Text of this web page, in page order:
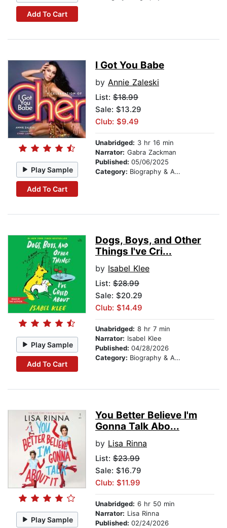
Add To Cart
Play Sample
Add To Cart
I Got You Babe
by Annie Zaleski
List: $18.99
Sale: $13.29
Club: $9.49
Unabridged: 3 hr 16 min
Narrator: Gabra Zackman
Published: 05/06/2025
Category: Biography & Autobiography
Play Sample
Add To Cart
Dogs, Boys, and Other
Things I've Cri...
by Isabel Klee
List: $28.99
Sale: $20.29
Club: $14.49
Unabridged: 8 hr 7 min
Narrator: Isabel Klee
Published: 04/28/2026
Category: Biography & Autobiography
Play Sample
You Better Believe I'm
Gonna Talk Abo...
by Lisa Rinna
List: $23.99
Sale: $16.79
Club: $11.99
Unabridged: 6 hr 50 min
Narrator: Lisa Rinna
Published: 02/24/2026